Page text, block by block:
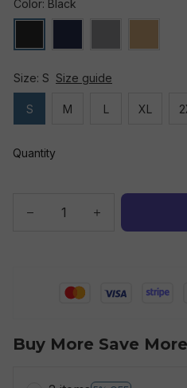
Color: Black
Size: S Size guide
S M L XL
Quantity
Buy More Save